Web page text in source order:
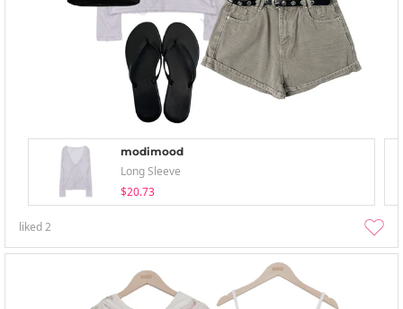
modimood
Long Sleeve
$20.73
liked2